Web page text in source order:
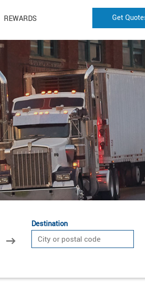
REWARDS Get
Destination